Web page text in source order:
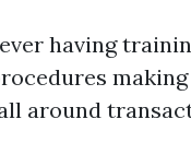
having
around